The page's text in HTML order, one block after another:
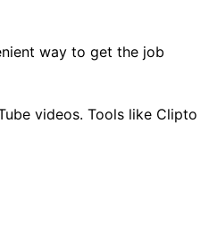
way to get the job
videos. Tools like Clipto